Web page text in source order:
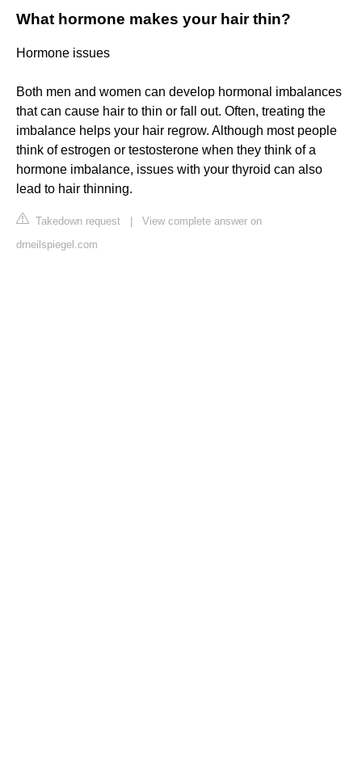
What hormone makes your hair thin?
Hormone issues
Both men and women can develop hormonal imbalances
that can cause hair to thin or fall out. Often, treating the
imbalance helps your hair regrow. Although most people
think of estrogen or testosterone when they think of a
hormone imbalance, issues with your thyroid can also
lead to hair thinning.
Takedown request
View complete answer on
drneilspiegel.com